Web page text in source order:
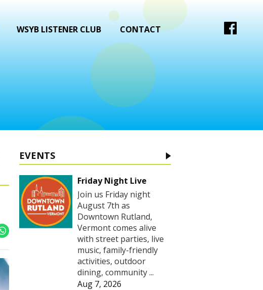
WSYB LISTENER CLUB CONTACT
EVENTS
Friday Night Live
Join us Friday night
August 7th as
Downtown Rutland,
Vermont comes alive
with street parties, live
music, family-friendly
activities, outdoor
dining, community ...
Aug 7, 2026